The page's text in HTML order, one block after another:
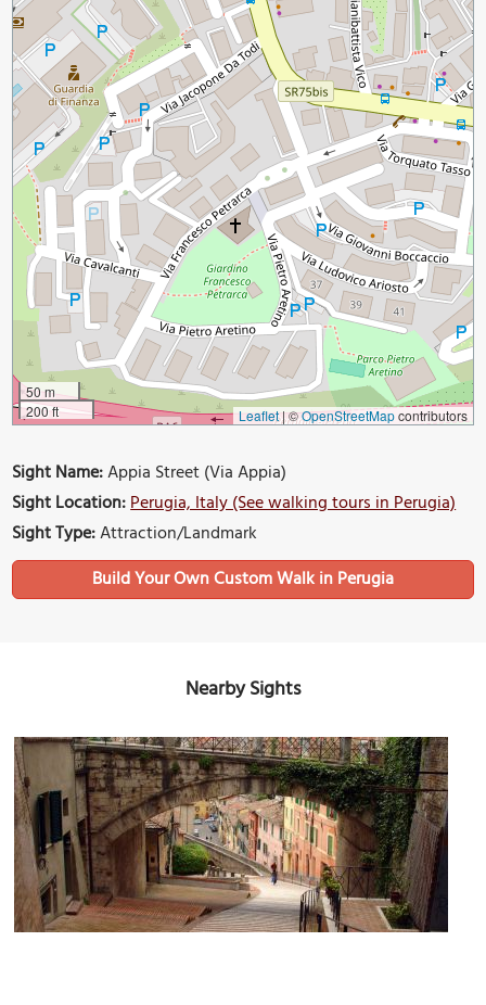
50 m
200 ft
Leaflet|©OpenStreetMapcontributors
Sight Name:Appia Street (Via Appia)
Sight Location:Perugia, Italy (See walking tours in Perugia)
Sight Type:Attraction/Landmark
Build Your Own Custom Walk in Perugia
Nearby Sights